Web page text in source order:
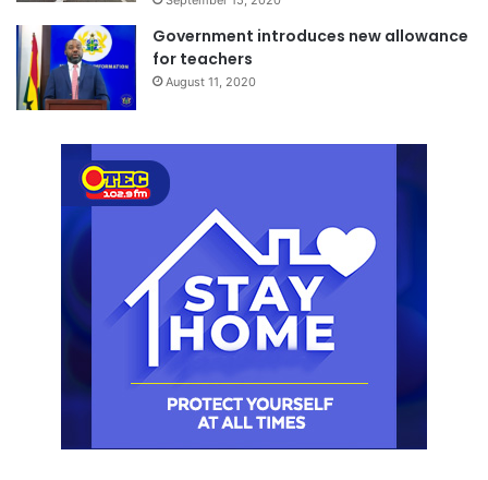
Government introduces new allowance
for teachers
August 11, 2020